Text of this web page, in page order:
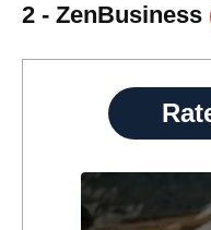
2 - ZenBusiness